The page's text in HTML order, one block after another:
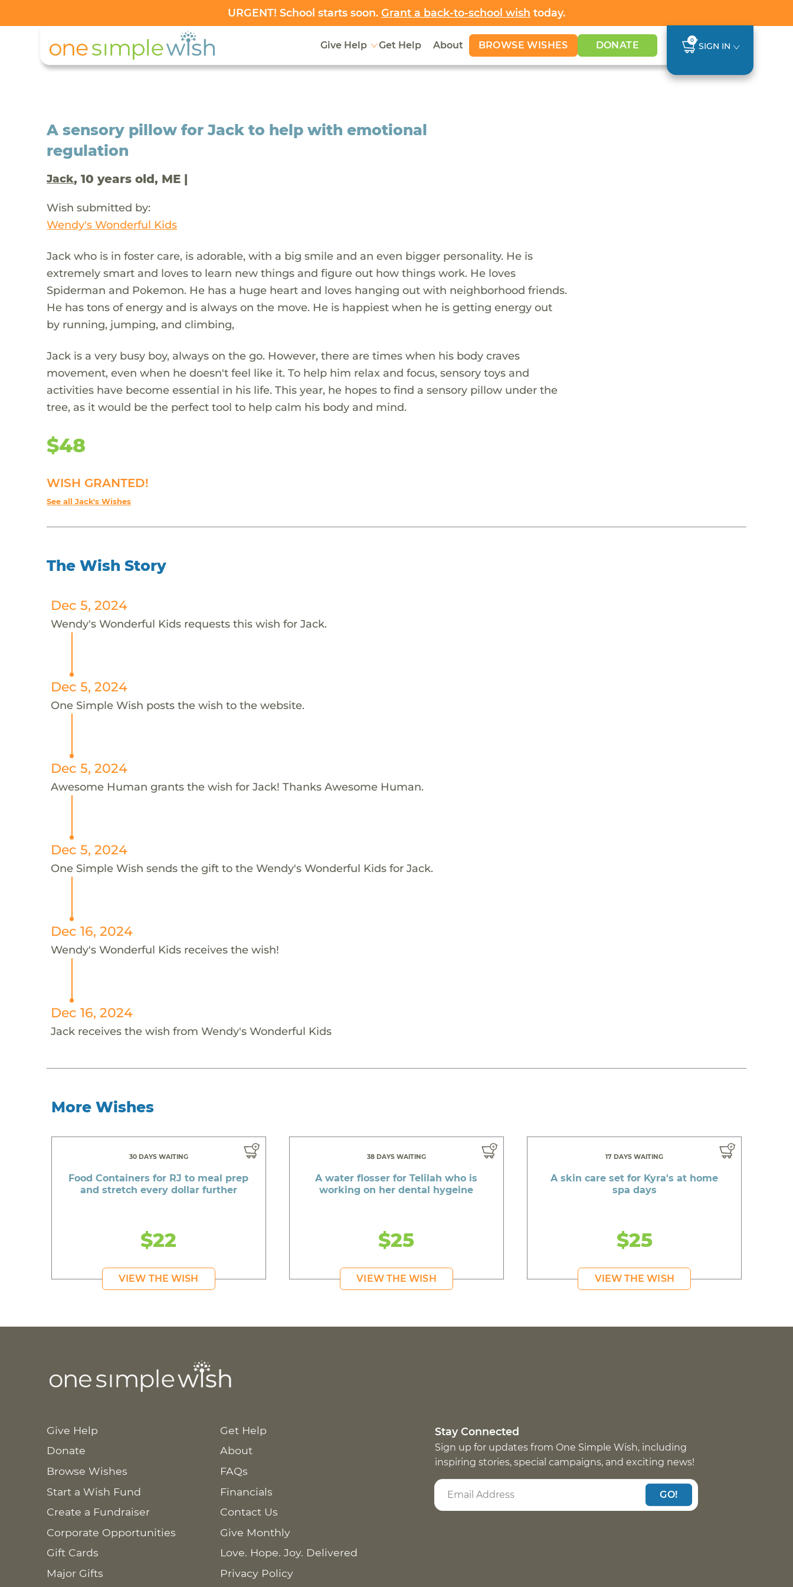
URGENT! School starts soon. Grant a back-to-school wish today.
Give Help Get Help About BROWSE WISHES DONATE 0
SIGN IN
A sensory pillow for Jack to help with emotional
regulation
Jack, 10 years old, ME |
Wish submitted by:
Wendy's Wonderful Kids
Jack who is in foster care, is adorable, with a big smile and an even bigger personality. He is
extremely smart and loves to learn new things and figure out how things work. He loves
Spiderman and Pokemon. He has a huge heart and loves hanging out with neighborhood friends.
He has tons of energy and is always on the move. He is happiest when he is getting energy out
by running, jumping, and climbing,
Jack is a very busy boy, always on the go. However, there are times when his body craves
movement, even when he doesn't feel like it. To help him relax and focus, sensory toys and
activities have become essential in his life. This year, he hopes to find a sensory pillow under the
tree, as it would be the perfect tool to help calm his body and mind.
$48
WISH GRANTED!
See all Jack's Wishes
The Wish Story
Dec 5, 2024
Wendy's Wonderful Kids requests this wish for Jack.
Dec 5, 2024
One Simple Wish posts the wish to the website.
Dec 5, 2024
Awesome Human grants the wish for Jack! Thanks Awesome Human.
Dec 5, 2024
One Simple Wish sends the gift to the Wendy's Wonderful Kids for Jack.
Dec 16, 2024
Wendy's Wonderful Kids receives the wish!
Dec 16, 2024
Jack receives the wish from Wendy's Wonderful Kids
More Wishes
30 DAYS WAITING
Food Containers for RJ to meal prep
and stretch every dollar further
$22
VIEW THE WISH
38 DAYS WAITING
A water flosser for Telilah who is
working on her dental hygeine
$25
VIEW THE WISH
17 DAYS WAITING
A skin care set for Kyra's at home
spa days
$25
VIEW THE WISH
Give Help
Donate
Browse Wishes
Start a Wish Fund
Create a Fundraiser
Corporate Opportunities
Gift Cards
Major Gifts
Get Help
About
FAQs
Financials
Contact Us
Give Monthly
Love. Hope. Joy. Delivered
Privacy Policy
Stay Connected
Sign up for updates from One Simple Wish, including
inspiring stories, special campaigns, and exciting news!
GO!